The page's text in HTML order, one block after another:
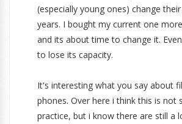
(especially young ones) change
years. I bought my current one
and its about time to change it.
to lose its capacity.
It's interesting what you say about
phones. Over here i think this is not
practice, but i know there are still a